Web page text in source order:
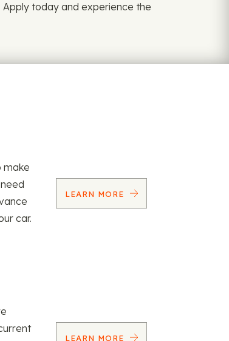
Apply today and experience the
make
car.
LEARN MORE
LEARN MORE